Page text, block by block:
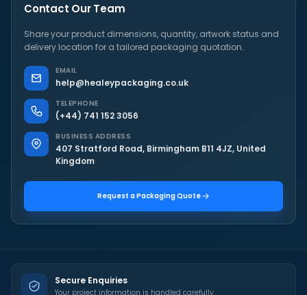
Contact Our Team
Share your product dimensions, quantity, artwork status and
delivery location for a tailored packaging quotation.
EMAIL
help@healeypackaging.co.uk
TELEPHONE
(+44) 741 152 3056
BUSINESS ADDRESS
407 Stratford Road, Birmingham B11 4JZ, United
Kingdom
Request a Packaging Quote
Secure Enquiries
Your project information is handled carefully.